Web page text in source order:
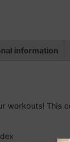
information
workouts! This